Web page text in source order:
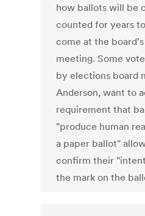
how ballots will be
counted for years
come at the
meeting. Some
by elections board
Anderson, want to
requirement that
"produce human
a paper ballot"
confirm their
the mark on the